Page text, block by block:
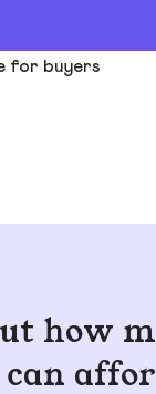
for buyers
how
can